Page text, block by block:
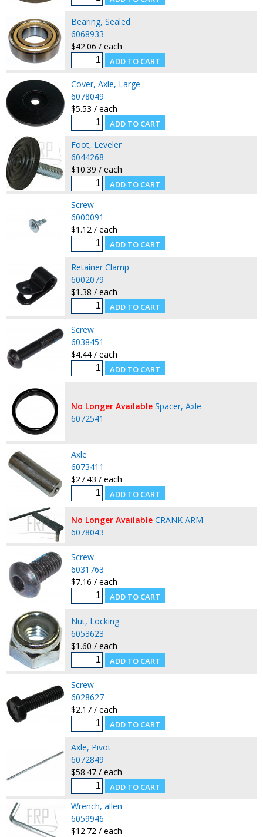
Bearing, Sealed
6068933
$42.06 / each
Cover, Axle, Large
6078049
$5.53 / each
Foot, Leveler
6044268
$10.39 / each
Screw
6000091
$1.12 / each
Retainer Clamp
6002079
$1.38 / each
Screw
6038451
$4.44 / each
No Longer Available Spacer, Axle
6072541
Axle
6073411
$27.43 / each
No Longer Available CRANK ARM
6078043
Screw
6031763
$7.16 / each
Nut, Locking
6053623
$1.60 / each
Screw
6028627
$2.17 / each
Axle, Pivot
6072849
$58.47 / each
Wrench, allen
6059946
$12.72 / each